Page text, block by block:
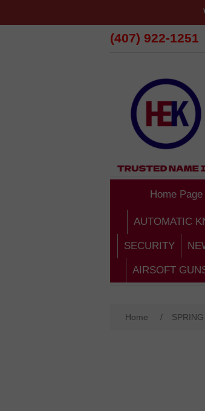
(407) 922-1251
Home Page
AUTOMATIC
SECURITY
AIRSOFT
Home /